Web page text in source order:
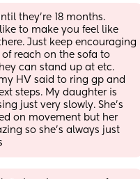
they’re 18 months.
to make you feel like
Just keep encouraging
reach on the sofa to
can stand up at etc.
HV said to ring gp and
steps. My daughter is
just very slowly. She’s
on movement but her
so she’s always just